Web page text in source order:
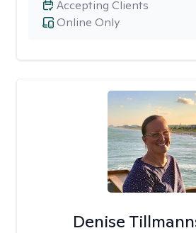
Online Only
Accepting Clients
Denise